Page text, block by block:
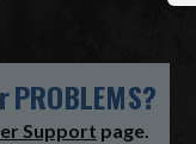
PROBLEMS?
Support page.